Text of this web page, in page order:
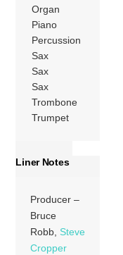
Organ
Piano
Percussion
Sax
Sax
Sax
Trombone
Trumpet
Liner Notes
Producer –
Bruce
Robb, Steve
Cropper